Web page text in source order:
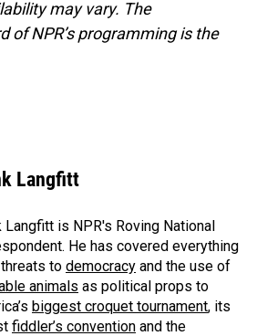
may vary. The
of NPR’s programming is the
Langfitt
Langfitt is NPR's Roving National
He has covered everything
to democracy and the use of
animals as political props to
biggest croquet tournament, its
fiddler’s convention and the